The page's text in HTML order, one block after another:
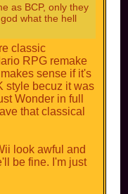
as BCP, only they
what the hell
classic
RPG remake
sense if it's
style becuz it was
Wonder in full
that classical
look awful and
be fine. I'm just
Baby Park